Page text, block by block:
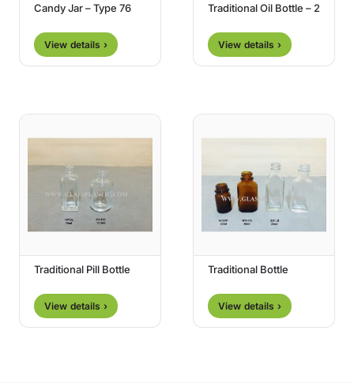
Candy Jar – Type 76
View details ›
Traditional Oil Bottle – 2
View details ›
Traditional Pill Bottle
View details ›
Traditional Bottle
View details ›